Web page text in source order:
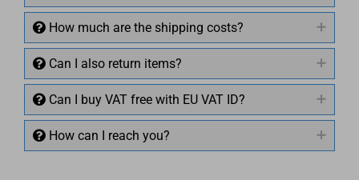
How much are the shipping costs?
Can I also return items?
Can I buy VAT free with EU VAT ID?
How can I reach you?